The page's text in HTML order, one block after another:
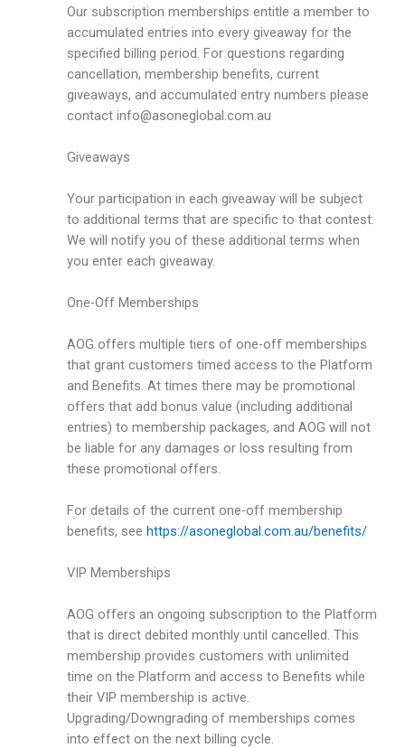
Our subscription memberships entitle a member to
accumulated entries into every giveaway for the
specified billing period. For questions regarding
cancellation, membership benefits, current
giveaways, and accumulated entry numbers please
contact info@asoneglobal.com.au
Giveaways
Your participation in each giveaway will be subject
to additional terms that are specific to that contest.
We will notify you of these additional terms when
you enter each giveaway.
One-Off Memberships
AOG offers multiple tiers of one-off memberships
that grant customers timed access to the Platform
and Benefits. At times there may be promotional
offers that add bonus value (including additional
entries) to membership packages, and AOG will not
be liable for any damages or loss resulting from
these promotional offers.
For details of the current one-off membership
benefits, see https://asoneglobal.com.au/benefits/
VIP Memberships
AOG offers an ongoing subscription to the Platform
that is direct debited monthly until cancelled. This
membership provides customers with unlimited
time on the Platform and access to Benefits while
their VIP membership is active.
Upgrading/Downgrading of memberships comes
into effect on the next billing cycle.